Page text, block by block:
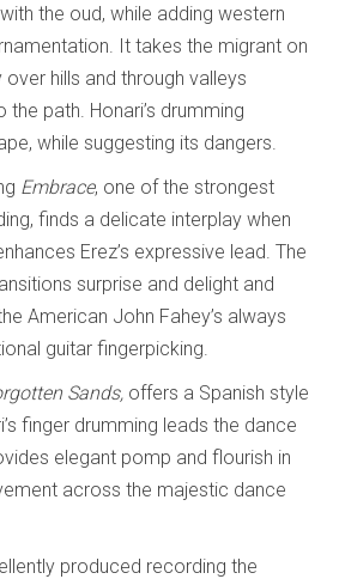
the oud, while adding western
It takes the migrant on
hills and through valleys
path. Honari’s drumming
while suggesting its dangers.
Embrace, one of the strongest
finds a delicate interplay when
Erez’s expressive lead. The
surprise and delight and
American John Fahey’s always
guitar fingerpicking.
Sands, offers a Spanish style
finger drumming leads the dance
elegant pomp and flourish in
across the majestic dance
produced recording the